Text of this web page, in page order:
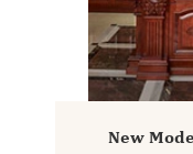
New